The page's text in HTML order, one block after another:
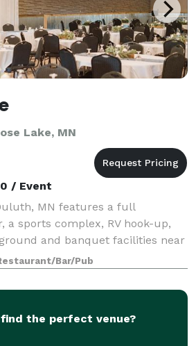
Lake, MN
/ Event
MN features a full
a sports complex, RV hook-up,
and banquet facilities near
a half mile away from a golf
to serving you!
Bar/Pub
the perfect venue?